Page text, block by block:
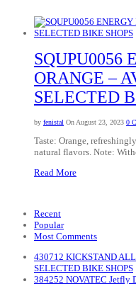
SQUPU0056
ORANGE –
SELECTED
by fenistal On August 23, 2023 0
Taste: Orange,
natural flavors. Note:
Read More
Recent
Popular
Most Comments
430712 KICKSTAND
SELECTED BIKE SHOPS
384252 NOVATEC Jetfly